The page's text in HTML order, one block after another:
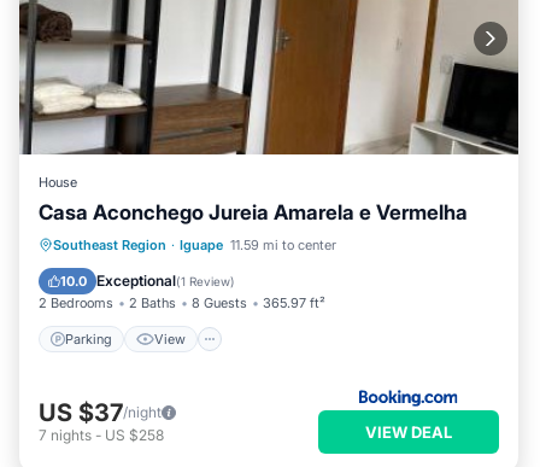
House
Casa Aconchego Jureia Amarela e Vermelha
Southeast Region · Iguape 11.59 mi to center
10.0 Exceptional(1 Review)
2 Bedrooms 2 Baths 8 Guests 365.97 ft²
Parking View
Parking View
Internet
Pet Friendly
US $37/night
7 nights - US $258 VIEW DEAL